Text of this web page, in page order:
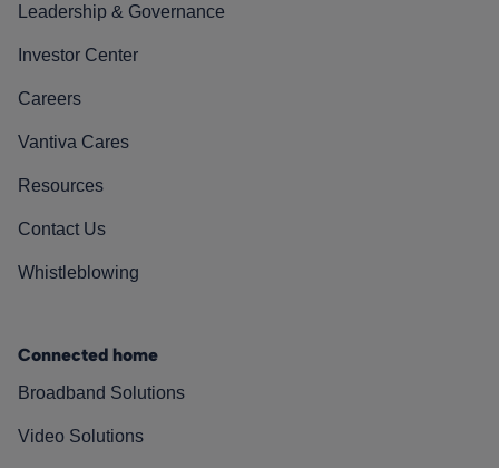
Leadership & Governance
Investor Center
Careers
Vantiva Cares
Resources
Contact Us
Whistleblowing
Connected home
Broadband Solutions
Video Solutions